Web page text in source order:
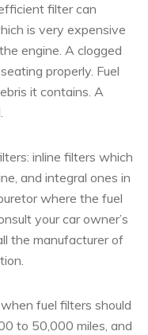
filter can
is very expensive
engine. A clogged
properly. Fuel
it contains. A
inline filters which
and integral ones in
where the fuel
your car owner’s
the manufacturer of
fuel filters should
to 50,000 miles, and